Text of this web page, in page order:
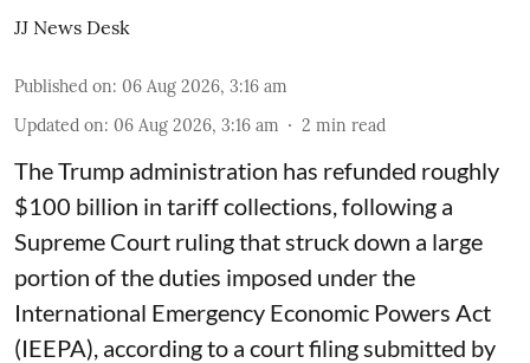
JJ News Desk
Published on: 06 Aug 2026, 3:16 am
Updated on: 06 Aug 2026, 3:16 am 2 min read
The Trump administration has refunded roughly
$100 billion in tariff collections, following a
Supreme Court ruling that struck down a large
portion of the duties imposed under the
International Emergency Economic Powers Act
(IEEPA), according to a court filing submitted by